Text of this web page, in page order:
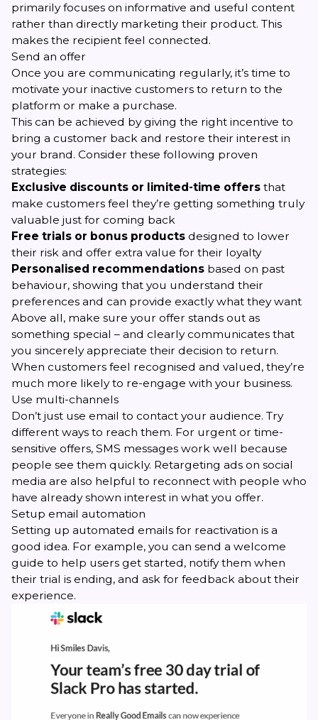
primarily focuses on informative and useful content
rather than directly marketing their product. This
makes the recipient feel connected.
Send an offer
Once you are communicating regularly, it’s time to
motivate your inactive customers to return to the
platform or make a purchase.
This can be achieved by giving the right incentive to
bring a customer back and restore their interest in
your brand. Consider these following proven
strategies:
Exclusive discounts or limited-time offers that
make customers feel they’re getting something truly
valuable just for coming back
Free trials or bonus products designed to lower
their risk and offer extra value for their loyalty
Personalised recommendations based on past
behaviour, showing that you understand their
preferences and can provide exactly what they want
Above all, make sure your offer stands out as
something special – and clearly communicates that
you sincerely appreciate their decision to return.
When customers feel recognised and valued, they’re
much more likely to re-engage with your business.
Use multi-channels
Don’t just use email to contact your audience. Try
different ways to reach them. For urgent or time-
sensitive offers, SMS messages work well because
people see them quickly. Retargeting ads on social
media are also helpful to reconnect with people who
have already shown interest in what you offer.
Setup email automation
Setting up automated emails for reactivation is a
good idea. For example, you can send a welcome
guide to help users get started, notify them when
their trial is ending, and ask for feedback about their
experience.